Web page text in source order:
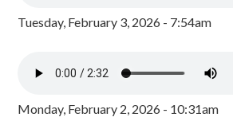
Tuesday, February 3, 2026 - 7:54am
Monday, February 2, 2026 - 10:31am